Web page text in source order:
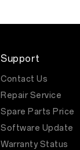
Support
Contact Us
Repair Service
Spare Parts Price
Software Update
Warranty Status